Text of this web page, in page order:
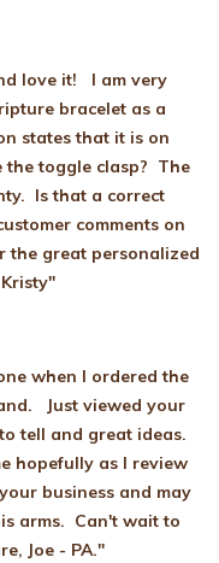
love it! I am very
bracelet as a
states that it is on
toggle clasp? The
Is that a correct
comments on
the great personalized
Kristy"
when I ordered the
Just viewed your
tell and great ideas.
hopefully as I review
business and may
arms. Can't wait to
Joe - PA."